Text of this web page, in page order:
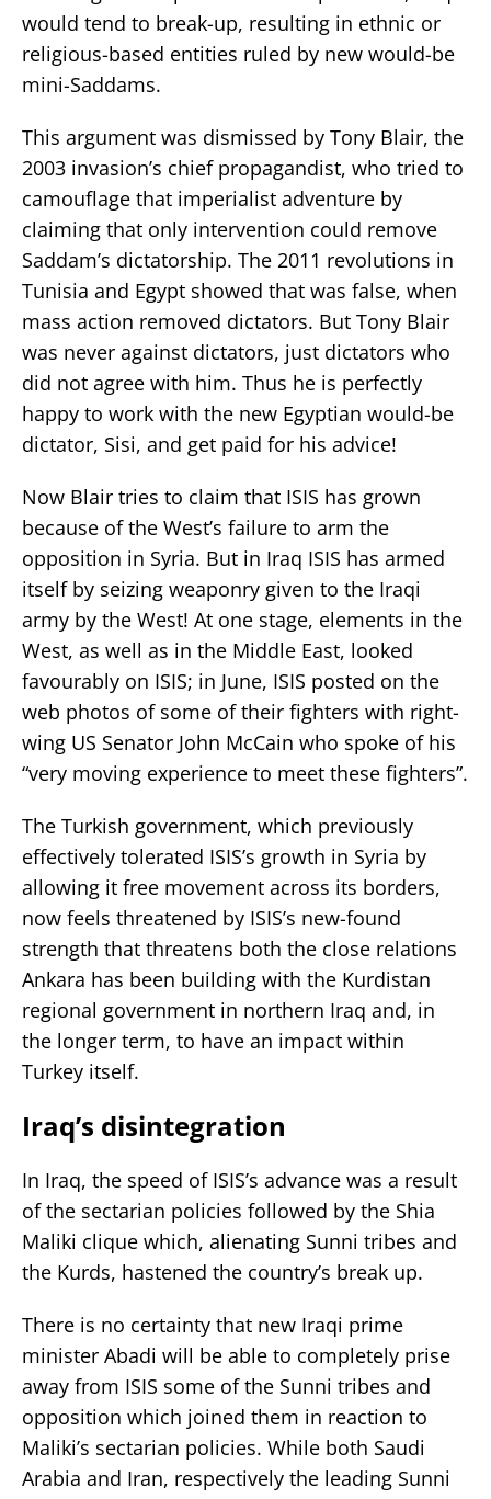
would tend to break-up, resulting in ethnic or
religious-based entities ruled by new would-be
mini-Saddams.
This argument was dismissed by Tony Blair, the
2003 invasion’s chief propagandist, who tried to
camouflage that imperialist adventure by
claiming that only intervention could remove
Saddam’s dictatorship. The 2011 revolutions in
Tunisia and Egypt showed that was false, when
mass action removed dictators. But Tony Blair
was never against dictators, just dictators who
did not agree with him. Thus he is perfectly
happy to work with the new Egyptian would-be
dictator, Sisi, and get paid for his advice!
Now Blair tries to claim that ISIS has grown
because of the West’s failure to arm the
opposition in Syria. But in Iraq ISIS has armed
itself by seizing weaponry given to the Iraqi
army by the West! At one stage, elements in the
West, as well as in the Middle East, looked
favourably on ISIS; in June, ISIS posted on the
web photos of some of their fighters with right-
wing US Senator John McCain who spoke of his
“very moving experience to meet these fighters”.
The Turkish government, which previously
effectively tolerated ISIS’s growth in Syria by
allowing it free movement across its borders,
now feels threatened by ISIS’s new-found
strength that threatens both the close relations
Ankara has been building with the Kurdistan
regional government in northern Iraq and, in
the longer term, to have an impact within
Turkey itself.
Iraq’s disintegration
In Iraq, the speed of ISIS’s advance was a result
of the sectarian policies followed by the Shia
Maliki clique which, alienating Sunni tribes and
the Kurds, hastened the country’s break up.
There is no certainty that new Iraqi prime
minister Abadi will be able to completely prise
away from ISIS some of the Sunni tribes and
opposition which joined them in reaction to
Maliki’s sectarian policies. While both Saudi
Arabia and Iran, respectively the leading Sunni